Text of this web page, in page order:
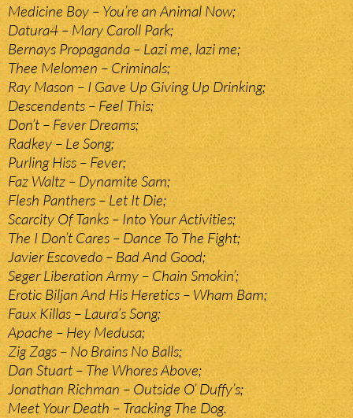
Medicine Boy – You’re an Animal Now;
Datura4 – Mary Caroll Park;
Bernays Propaganda – Lazi me, lazi me;
Thee Melomen – Criminals;
Ray Mason – I Gave Up Giving Up Drinking;
Descendents – Feel This;
Don’t – Fever Dreams;
Radkey – Le Song;
Purling Hiss – Fever;
Faz Waltz – Dynamite Sam;
Flesh Panthers – Let It Die;
Scarcity Of Tanks – Into Your Activities;
The I Don’t Cares – Dance To The Fight;
Javier Escovedo – Bad And Good;
Seger Liberation Army – Chain Smokin’;
Erotic Biljan And His Heretics – Wham Bam;
Faux Killas – Laura’s Song;
Apache – Hey Medusa;
Zig Zags – No Brains No Balls;
Dan Stuart – The Whores Above;
Jonathan Richman – Outside O’ Duffy’s;
Meet Your Death – Tracking The Dog.